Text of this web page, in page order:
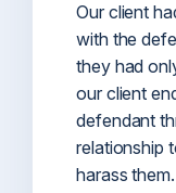
Our client
with the
they had
our client
defendant
relationship
harass them.